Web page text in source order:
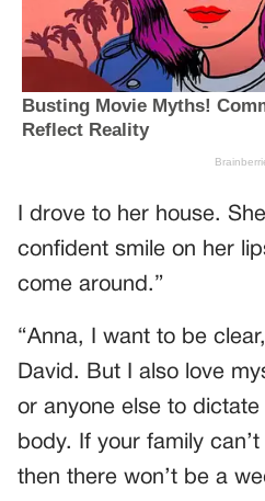
I drove to her house.
confident smile on her
come around.”
“Anna, I want to be
David. But I also love
or anyone else to
body. If your family
then there won’t be a